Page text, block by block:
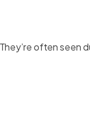
often seen